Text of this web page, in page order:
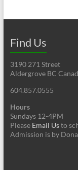
Find Us
3190 271 Street
Aldergrove BC
604.857.0555
Hours
Sundays 12-4PM
Please Email Usto
Admission is by